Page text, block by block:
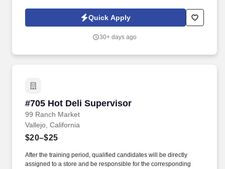
service since you will be working with people on all shifts, in
environments such as office towers, hotels, shopping centers, etc.
Quick Apply
30+ days ago
#705 Hot Deli Supervisor
99 Ranch Market
#705 Hot Deli Supervisor
Vallejo, California
$20–$25
After the training period, qualified candidates will be directly
assigned to a store and be responsible for the corresponding